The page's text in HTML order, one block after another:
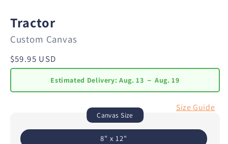
Tractor
Custom Canvas
Regular
price
$59.95 USD
Estimated Delivery: Aug. 13 － Aug. 19
Size Guide
Canvas Size
8" x 12"